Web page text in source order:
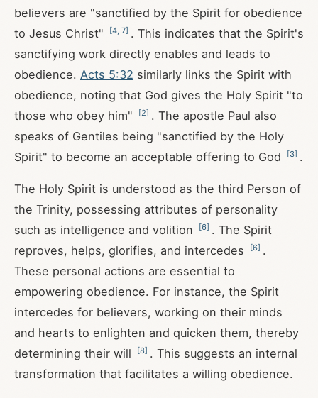
believers are "sanctified by the Spirit for obedience
to Jesus Christ"
[4 7] . This indicates that the Spirit's
sanctifying work directly enables and leads to
obedience. Acts 5:32 similarly links the Spirit with
obedience, noting that God gives the Holy Spirit "to
those who obey him"
[2] . The apostle Paul also
speaks of Gentiles being "sanctified by the Holy
Spirit" to become an acceptable offering to God
[3] .
The Holy Spirit is understood as the third Person of
the Trinity, possessing attributes of personality
such as intelligence and volition
[6] . The Spirit
reproves, helps, glorifies, and intercedes
[6] .
These personal actions are essential to
empowering obedience. For instance, the Spirit
intercedes for believers, working on their minds
and hearts to enlighten and quicken them, thereby
determining their will
[8] . This suggests an internal
transformation that facilitates a willing obedience.